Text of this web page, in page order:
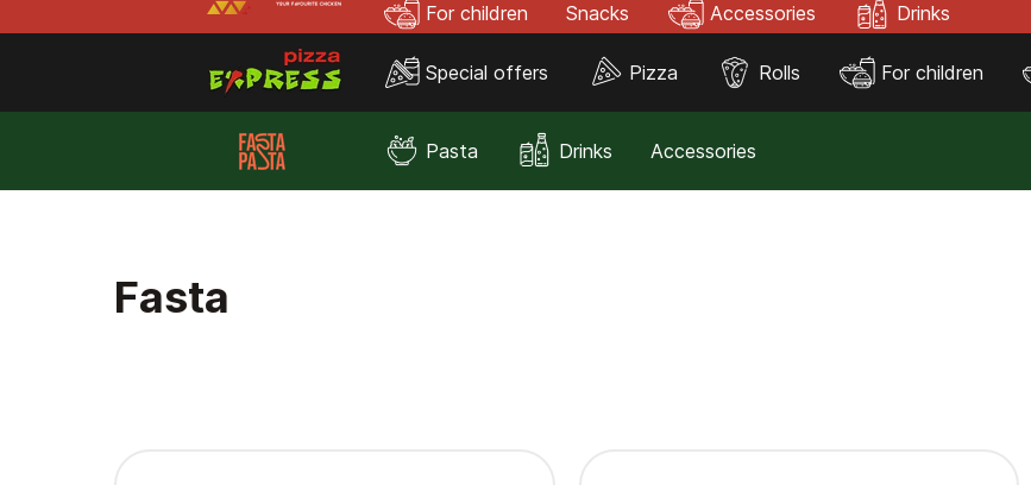
For children
Snacks Accessories Drinks
Special offers Pizza Rolls For children
Pasta Drinks Accessories
Fasta